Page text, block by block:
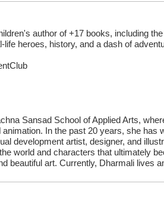
author of +17 books, including
life heroes, history, and a dash of
Sansad School of Applied Arts,
In the past 20 years, she has
development artist, designer, and
world and characters that ultimately
beautiful art. Currently, Dharmali lives